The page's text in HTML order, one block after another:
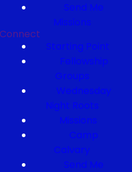
Send Me
Missions
Connect
Starting Point
Fellowship
Groups
Wednesday
Night Roots
Missions
Camp
Calvary
Send Me